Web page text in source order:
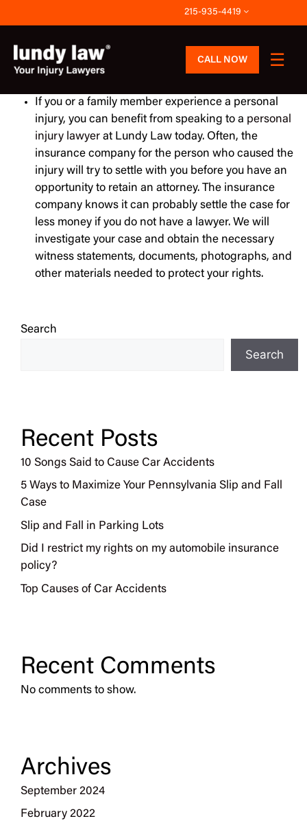
to
content
215-935-4419
CALL NOW
If you or a family member experience a personal
injury, you can benefit from speaking to a personal
injury lawyer at Lundy Law today. Often, the
insurance company for the person who caused the
injury will try to settle with you before you have an
opportunity to retain an attorney. The insurance
company knows it can probably settle the case for
less money if you do not have a lawyer. We will
investigate your case and obtain the necessary
witness statements, documents, photographs, and
other materials needed to protect your rights.
Search
Search
Recent Posts
10 Songs Said to Cause Car Accidents
5 Ways to Maximize Your Pennsylvania Slip and Fall
Case
Slip and Fall in Parking Lots
Did I restrict my rights on my automobile insurance
policy?
Top Causes of Car Accidents
Recent Comments
No comments to show.
Archives
September 2024
February 2022